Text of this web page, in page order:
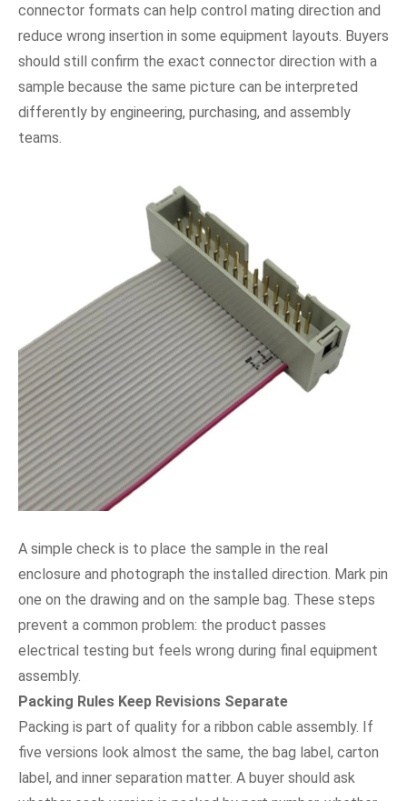
connector formats can help control mating direction and
reduce wrong insertion in some equipment layouts. Buyers
should still confirm the exact connector direction with a
sample because the same picture can be interpreted
differently by engineering, purchasing, and assembly
teams.
A simple check is to place the sample in the real
enclosure and photograph the installed direction. Mark pin
one on the drawing and on the sample bag. These steps
prevent a common problem: the product passes
electrical testing but feels wrong during final equipment
assembly.
Packing Rules Keep Revisions Separate
Packing is part of quality for a ribbon cable assembly. If
five versions look almost the same, the bag label, carton
label, and inner separation matter. A buyer should ask